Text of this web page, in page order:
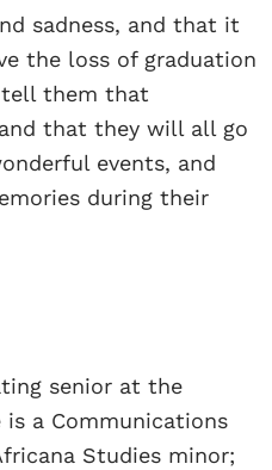
sadness, and that it
the loss of graduation
them that
that they will all go
events, and
during their
senior at the
is a Communications
Studies minor;